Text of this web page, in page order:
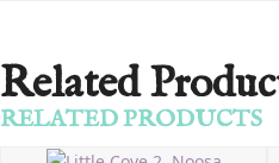
Related
RELATED PRODUCTS